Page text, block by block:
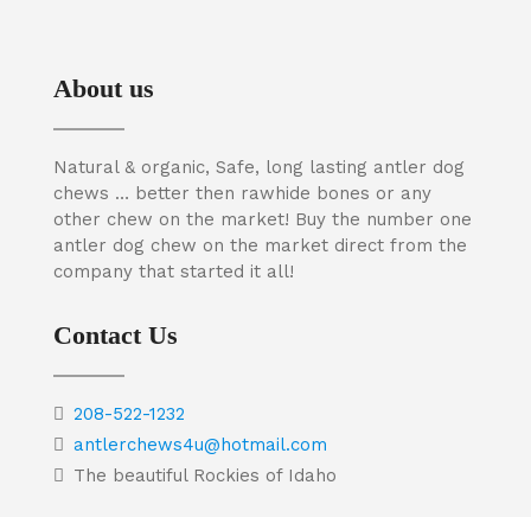
About us
Natural & organic, Safe, long lasting antler dog
chews … better then rawhide bones or any
other chew on the market! Buy the number one
antler dog chew on the market direct from the
company that started it all!
Contact Us
208-522-1232
antlerchews4u@hotmail.com
The beautiful Rockies of Idaho